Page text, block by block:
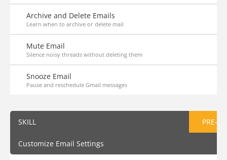
Archive and Delete Emails
Learn when to archive or delete mail
Mute Email
Silence noisy threads without deleting them
Snooze Email
Pause and reschedule Gmail messages
SKILL PRE-
Customize Email Settings